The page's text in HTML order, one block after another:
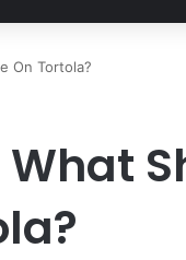
On Tortola?
What